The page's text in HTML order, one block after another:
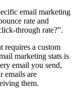
email marketing
rate and
through rate?”.
requires a custom
marketing stats is
email you send,
emails are
them.